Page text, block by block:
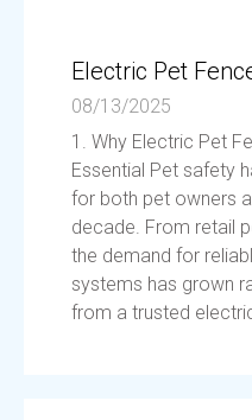
Electric Pet
08/13/2025
1. Why Electric Pet
Essential Pet safety
for both pet owners
decade. From retail
the demand for
systems has grown
from a trusted